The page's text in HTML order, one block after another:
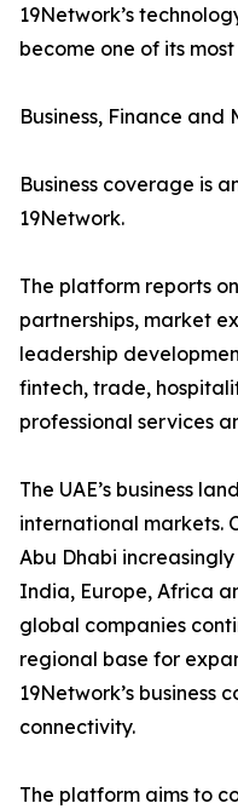
19Network’s
become one of its
Business, Finance
Business coverage is
19Network.
The platform reports
partnerships, market
leadership
fintech, trade,
professional services
The UAE’s business
international markets.
Abu Dhabi
India, Europe, Africa
global companies
regional base for
19Network’s business
connectivity.
The platform aims to